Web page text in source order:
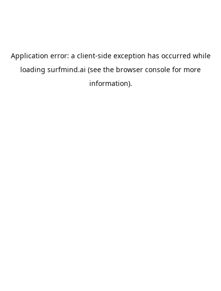
Application error: a client-side exception has occurred while
loading surfmind.ai (see the browser console for more
information).